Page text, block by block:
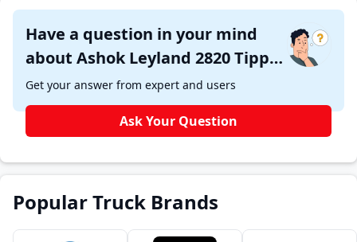
Have a question in your mind
about Ashok Leyland 2820 Tipper
?
Get your answer from expert and users
Ask Your Question
Popular Truck Brands